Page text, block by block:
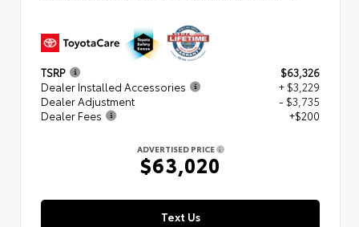
TSRP
$63,326
Dealer Installed Accessories
+ $3,229
Dealer Adjustment
- $3,735
Dealer Fees
+$200
ADVERTISED PRICE
$63,020
Text Us